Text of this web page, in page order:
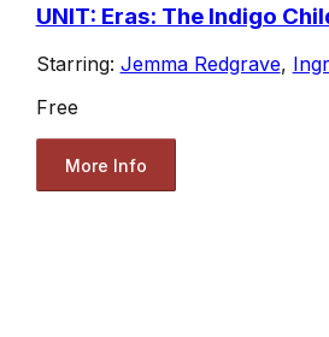
UNIT: Eras: The Indigo
Starring: Jemma Redgrave,
Free
More Info